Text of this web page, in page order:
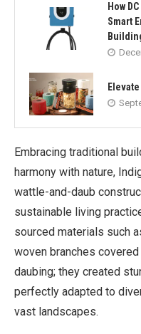
How
Smart
Embracing traditional
harmony with nature,
wattle-and-daub
sustainable living
sourced materials such
woven branches
daubing; they created
perfectly adapted to
vast landscapes.